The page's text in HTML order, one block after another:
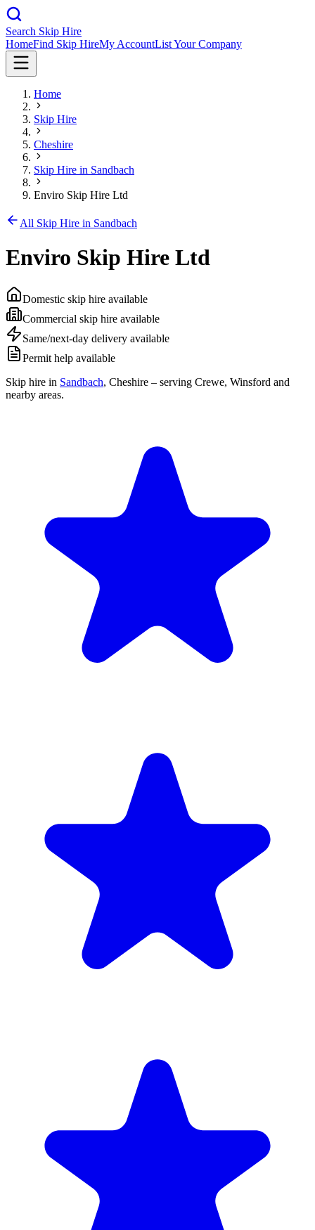
Search Skip Hire
HomeFind Skip HireMy AccountList Your Company
Home
Skip Hire
Cheshire
Skip Hire in Sandbach
Enviro Skip Hire Ltd
All Skip Hire in Sandbach
Enviro Skip Hire Ltd
Domestic skip hire available
Commercial skip hire available
Same/next-day delivery available
Permit help available
Skip hire in Sandbach, Cheshire – serving Crewe, Winsford and
nearby areas.